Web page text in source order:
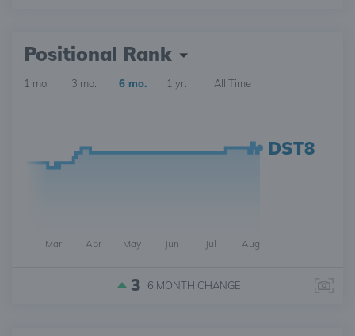
Positional Rank
1 mo. 3 mo. 6 mo. 1 yr. All Time
DST8
Mar Apr May Jun Jul Aug
3 6 MONTH CHANGE